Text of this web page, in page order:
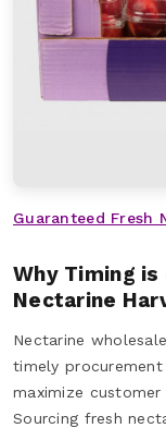
Guaranteed Fresh
Why Timing
Nectarine
Nectarine
timely
maximize
Sourcing fresh